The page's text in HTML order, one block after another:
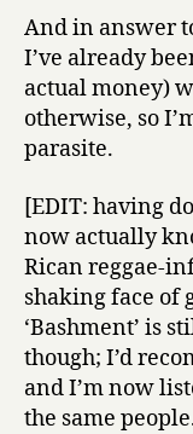
And in answer
I’ve already
actual money)
otherwise, so
parasite.
[EDIT: having
now actually
Rican reggae-
shaking face of
‘Bashment’ is
though; I’d
and I’m now
the same